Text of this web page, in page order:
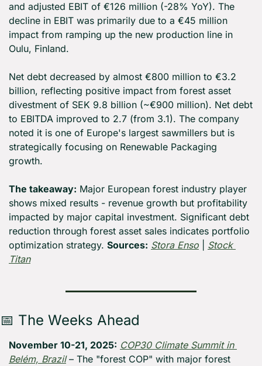
and adjusted EBIT of €126 million (-28% YoY). The
decline in EBIT was primarily due to a €45 million
impact from ramping up the new production line in
Oulu, Finland.
Net debt decreased by almost €800 million to €3.2
billion, reflecting positive impact from forest asset
divestment of SEK 9.8 billion (~€900 million). Net debt
to EBITDA improved to 2.7 (from 3.1). The company
noted it is one of Europe's largest sawmillers but is
strategically focusing on Renewable Packaging
growth.
The takeaway: Major European forest industry player
shows mixed results - revenue growth but profitability
impacted by major capital investment. Significant debt
reduction through forest asset sales indicates portfolio
optimization strategy. Sources: Stora Enso
Stock
Titan
📅 The Weeks Ahead
November 10-21, 2025: COP30 Climate Summit in
Belém, Brazil – The "forest COP" with major forest